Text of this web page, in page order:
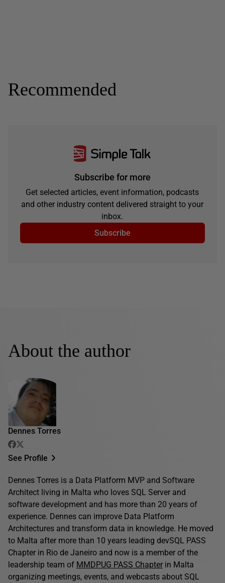
Recommended
Subscribe for more
Get selected articles, event information, podcasts
and other industry content delivered straight to your
inbox.
Subscribe
About the author
Dennes Torres
See Profile
Dennes Torres is a Data Platform MVP and Software
Architect living in Malta who loves SQL Server and
software development and has more than 20 years of
experience. Dennes can improve Data Platform
Architectures and transform data in knowledge. He moved
to Malta after more than 10 years leading devSQL PASS
Chapter in Rio de Janeiro and now is a member of the
leadership team of MMDPUG PASS Chapter in Malta
organizing meetings, events, and webcasts about SQL